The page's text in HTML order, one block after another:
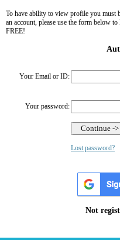
To have ability to view profile you must
an account, please use the form below
FREE!
Your Email or ID:
Your password:
Lost password?
Not